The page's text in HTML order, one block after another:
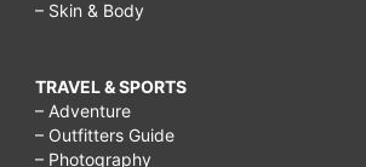
– Skin & Body
TRAVEL & SPORTS
– Adventure
– Outfitters Guide
– Photography